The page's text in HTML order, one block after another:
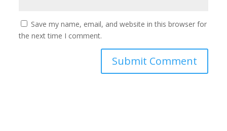
Save my name, email, and website in this browser for
the next time I comment.